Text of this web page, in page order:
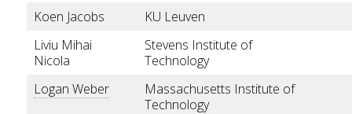
Koen Jacobs
KU Leuven
Liviu Mihai
Nicola
Stevens Institute of
Technology
Logan Weber
Massachusetts Institute of
Technology